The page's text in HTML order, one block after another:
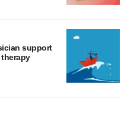
support